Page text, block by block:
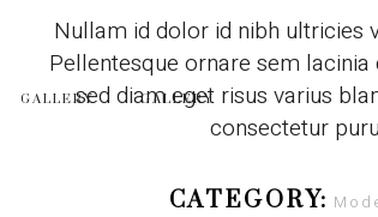
GALLERY GALLERY
Nullam id dolor id nibh ultricies
Pellentesque ornare sem
sed diam eget risus varius
consectetur
CATEGORY: